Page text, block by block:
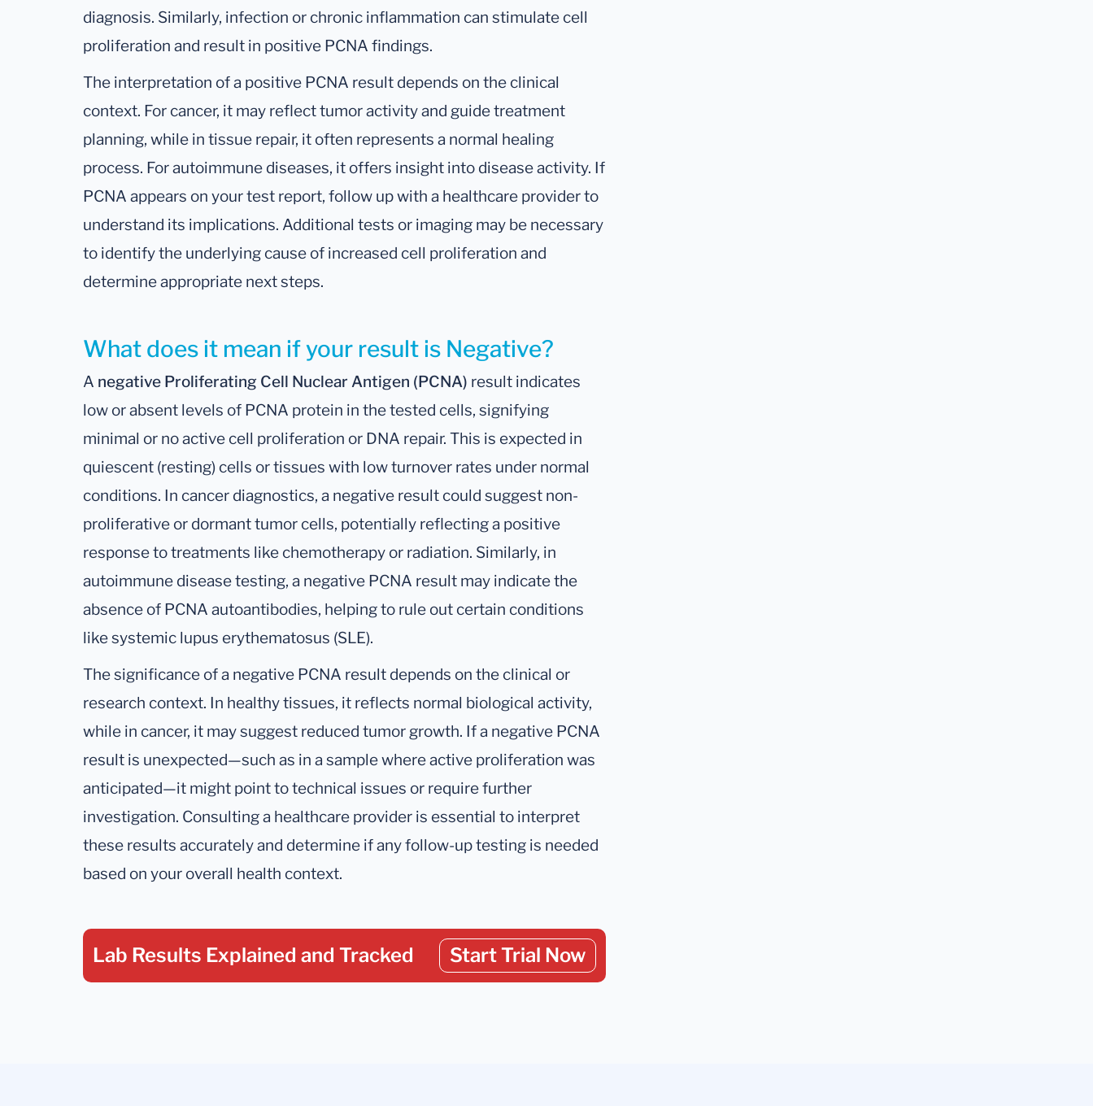
What does it mean if your result is Negative?
A negative Proliferating Cell Nuclear Antigen (PCNA) result indicates
low or absent levels of PCNA protein in the tested cells, signifying
minimal or no active cell proliferation or DNA repair. This is expected in
quiescent (resting) cells or tissues with low turnover rates under normal
conditions. In cancer diagnostics, a negative result could suggest non-
proliferative or dormant tumor cells, potentially reflecting a positive
response to treatments like chemotherapy or radiation. Similarly, in
autoimmune disease testing, a negative PCNA result may indicate the
absence of PCNA autoantibodies, helping to rule out certain conditions
like systemic lupus erythematosus (SLE).
The significance of a negative PCNA result depends on the clinical or
research context. In healthy tissues, it reflects normal biological activity,
while in cancer, it may suggest reduced tumor growth. If a negative PCNA
result is unexpected—such as in a sample where active proliferation was
anticipated—it might point to technical issues or require further
investigation. Consulting a healthcare provider is essential to interpret
these results accurately and determine if any follow-up testing is needed
based on your overall health context.
diagnosis. Similarly, infection or chronic inflammation can stimulate cell
proliferation and result in positive PCNA findings.
The interpretation of a positive PCNA result depends on the clinical
context. For cancer, it may reflect tumor activity and guide treatment
planning, while in tissue repair, it often represents a normal healing
process. For autoimmune diseases, it offers insight into disease activity. If
PCNA appears on your test report, follow up with a healthcare provider to
understand its implications. Additional tests or imaging may be necessary
to identify the underlying cause of increased cell proliferation and
determine appropriate next steps.
Lab Results Explained and Tracked Start Trial Now